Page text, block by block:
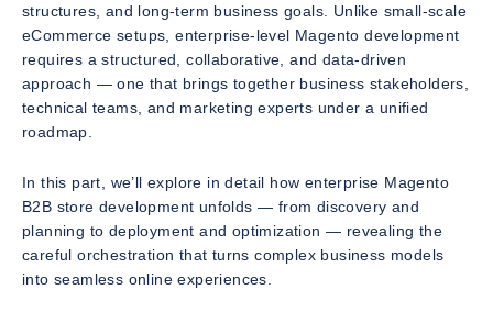
structures, and long-term business goals. Unlike small-scale
eCommerce setups, enterprise-level Magento development
requires a structured, collaborative, and data-driven
approach — one that brings together business stakeholders,
technical teams, and marketing experts under a unified
roadmap.
In this part, we’ll explore in detail how enterprise Magento
B2B store development unfolds — from discovery and
planning to deployment and optimization — revealing the
careful orchestration that turns complex business models
into seamless online experiences.